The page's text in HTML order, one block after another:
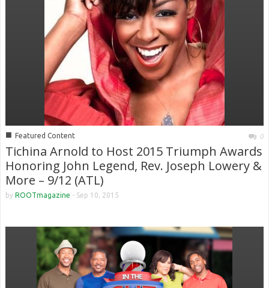
■ Featured Content 0
Tichina Arnold to Host 2015 Triumph Awards
Honoring John Legend, Rev. Joseph Lowery &
More – 9/12 (ATL)
by ROOTmagazine - Sep 10, 2015